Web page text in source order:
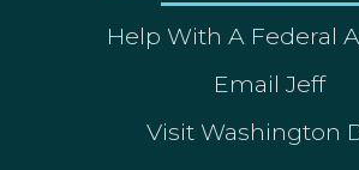
Help With A Federal
Email Jeff
Visit Washington